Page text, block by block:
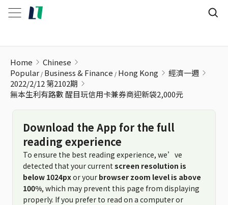
Home
Chinese
Popular Business & Finance Hong Kong
經濟一週
2022/2/12 第2102期
無本生利有路數 醒目玩信用卡兼券商迎新袋2,000元
Download the App for the full
reading experience
To ensure the best reading experience, we’ve
detected that your current screen resolution is
below 1024pxor your browser zoom level is above
100%, which may prevent this page from displaying
properly. If you prefer to read on a computer or